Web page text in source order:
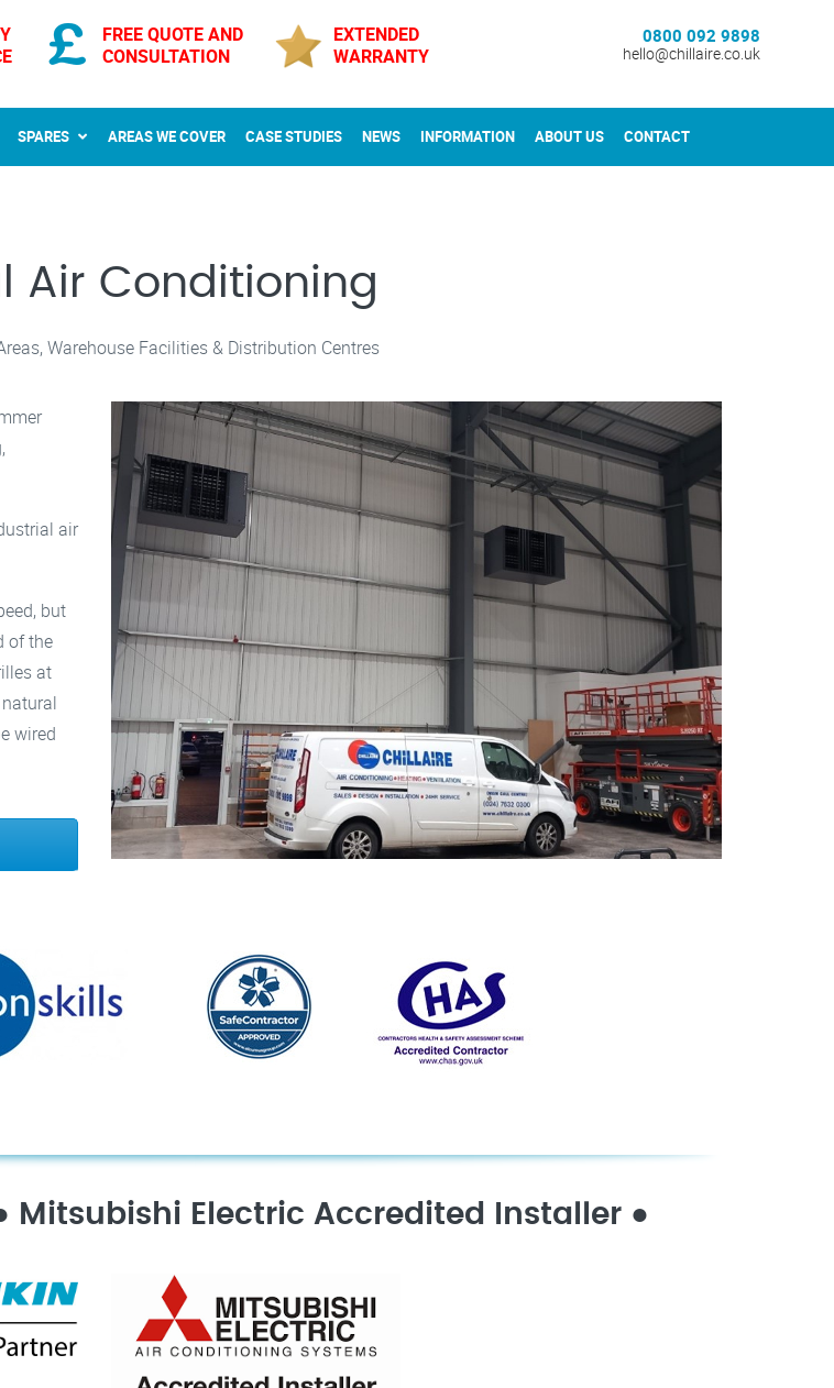
0800 092 9898
hello@chillaire.co.uk
FREE QUOTE AND
CONSULTATION
EXTENDED
WARRANTY
SPARES AREAS WE COVER CASE STUDIES NEWS INFORMATION ABOUT US CONTACT
Air Conditioning
Warehouse Facilities & Distribution Centres
air
but
of the
at
wired
Mitsubishi Electric Accredited Installer ●